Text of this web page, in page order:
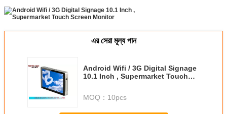
এর সেরা মূল্য পান
Android Wifi / 3G Digital Signage
10.1 Inch , Supermarket Touch
MOQ： 10pcs